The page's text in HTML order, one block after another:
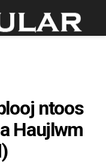
ntoos
Haujlwm